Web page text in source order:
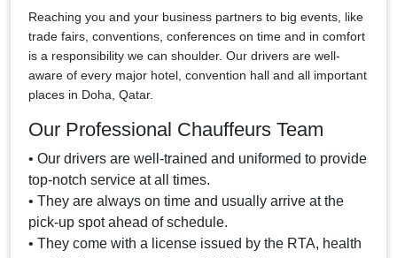
Reaching you and your business partners to big events, like
trade fairs, conventions, conferences on time and in comfort
is a responsibility we can shoulder. Our drivers are well-
aware of every major hotel, convention hall and all important
places in Doha, Qatar.
Our Professional Chauffeurs Team
• Our drivers are well-trained and uniformed to provide
top-notch service at all times.
• They are always on time and usually arrive at the
pick-up spot ahead of schedule.
• They come with a license issued by the RTA, health